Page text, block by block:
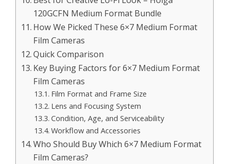
120GCFN Medium Format Bundle
How We Picked These 6×7 Medium Format
Film Cameras
Quick Comparison
Key Buying Factors for 6×7 Medium Format
Film Cameras
Film Format and Frame Size
Lens and Focusing System
Condition, Age, and Serviceability
Workflow and Accessories
Who Should Buy Which 6×7 Medium Format
Film Cameras?